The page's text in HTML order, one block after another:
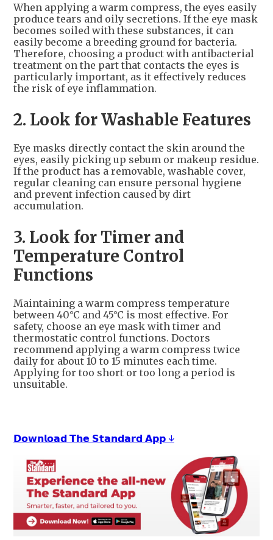
When applying a warm compress, the eyes easily
produce tears and oily secretions. If the eye mask
becomes soiled with these substances, it can
easily become a breeding ground for bacteria.
Therefore, choosing a product with antibacterial
treatment on the part that contacts the eyes is
particularly important, as it effectively reduces
the risk of eye inflammation.
2. Look for Washable Features
Eye masks directly contact the skin around the
eyes, easily picking up sebum or makeup residue.
If the product has a removable, washable cover,
regular cleaning can ensure personal hygiene
and prevent infection caused by dirt
accumulation.
3. Look for Timer and
Temperature Control
Functions
Maintaining a warm compress temperature
between 40°C and 45°C is most effective. For
safety, choose an eye mask with timer and
thermostatic control functions. Doctors
recommend applying a warm compress twice
daily for about 10 to 15 minutes each time.
Applying for too short or too long a period is
unsuitable.
𝗗𝗼𝘄𝗻𝗹𝗼𝗮𝗱 𝗧𝗵𝗲 𝗦𝘁𝗮𝗻𝗱𝗮𝗿𝗱 𝗔𝗽𝗽 ↓